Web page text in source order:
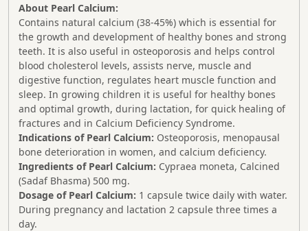
About Pearl Calcium:
Contains natural calcium (38-45%) which is essential for
the growth and development of healthy bones and strong
teeth. It is also useful in osteoporosis and helps control
blood cholesterol levels, assists nerve, muscle and
digestive function, regulates heart muscle function and
sleep. In growing children it is useful for healthy bones
and optimal growth, during lactation, for quick healing of
fractures and in Calcium Deficiency Syndrome.
Indications of Pearl Calcium: Osteoporosis, menopausal
bone deterioration in women, and calcium deficiency.
Ingredients of Pearl Calcium: Cypraea moneta, Calcined
(Sadaf Bhasma) 500 mg.
Dosage of Pearl Calcium: 1 capsule twice daily with water.
During pregnancy and lactation 2 capsule three times a
day.